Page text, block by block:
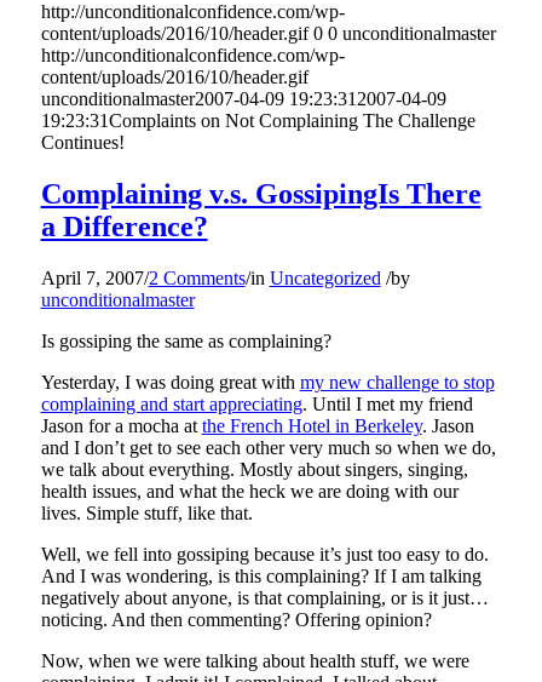
http://unconditionalconfidence.com/wp-
content/uploads/2016/10/header.gif 0 0 unconditionalmaster
http://unconditionalconfidence.com/wp-
content/uploads/2016/10/header.gif
unconditionalmaster2007-04-09 19:23:31 2007-04-09
19:23:31Complaints on Not Complaining The Challenge
Continues!
Complaining v.s. GossipingIs There
a Difference?
April 7, 2007/2 Comments/in Uncategorized /by
unconditionalmaster
Is gossiping the same as complaining?
Yesterday, I was doing great with my new challenge to stop
complaining and start appreciating. Until I met my friend
Jason for a mocha at the French Hotel in Berkeley. Jason
and I don’t get to see each other very much so when we do,
we talk about everything. Mostly about singers, singing,
health issues, and what the heck we are doing with our
lives. Simple stuff, like that.
Well, we fell into gossiping because it’s just too easy to do.
And I was wondering, is this complaining? If I am talking
negatively about anyone, is that complaining, or is it just…
noticing. And then commenting? Offering opinion?
Now, when we were talking about health stuff, we were